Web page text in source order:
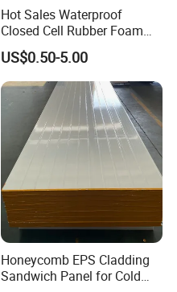
Hot Sales Waterproof
Closed Cell Rubber Foam
Tube for Industrial Pipe
Insulation
US$0.50-5.00
Honeycomb EPS Cladding
Sandwich Panel for Cold